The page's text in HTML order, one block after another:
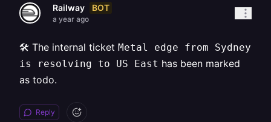
Railway BOT
a year ago
🛠️ The internal ticket Metal edge from Sydney
is resolving to US East has been marked
as todo.
Reply